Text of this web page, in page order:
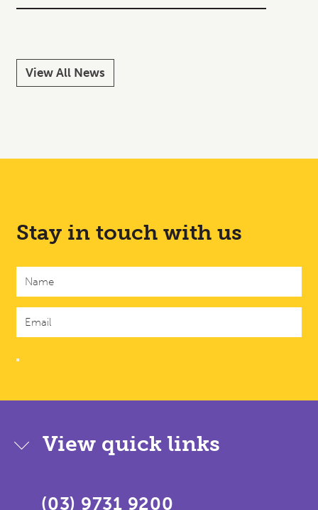
View All News
Stay in touch with us
(03) 9731 9200
View quick links